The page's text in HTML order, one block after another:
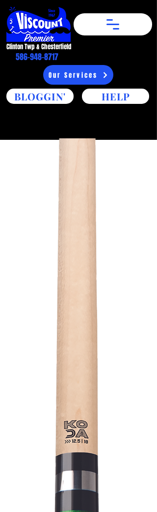
Clinton Twp & Chesterfield​
586-948-8717
Our Services
BLOGGIN' HELP